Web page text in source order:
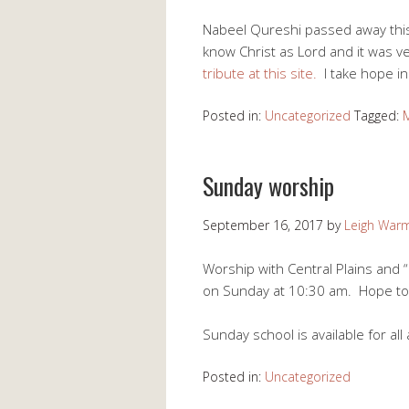
Nabeel Qureshi passed away
know Christ as Lord and it was
tribute at this site.
I take hope
Posted in: Uncategorized Tagged:
Sunday worship
September 16, 2017 by Leigh
Worship with Central Plains and
on Sunday at 10:30 am. Hope
Sunday school is available for
Posted in: Uncategorized